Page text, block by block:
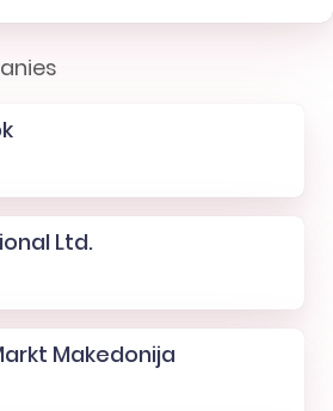
Ltd.
Makedonija